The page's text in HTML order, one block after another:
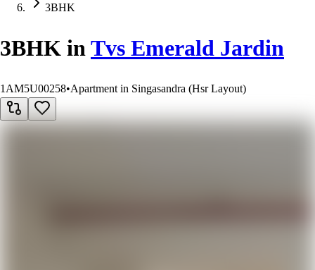
3BHK
3BHK inTvs Emerald Jardin
1AM5U00258•Apartment in Singasandra (Hsr Layout)